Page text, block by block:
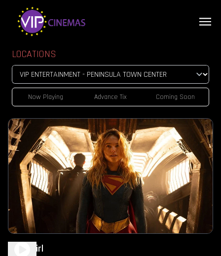
LOCATIONS
Now Playing Advance Tix Coming Soon
Supergirl